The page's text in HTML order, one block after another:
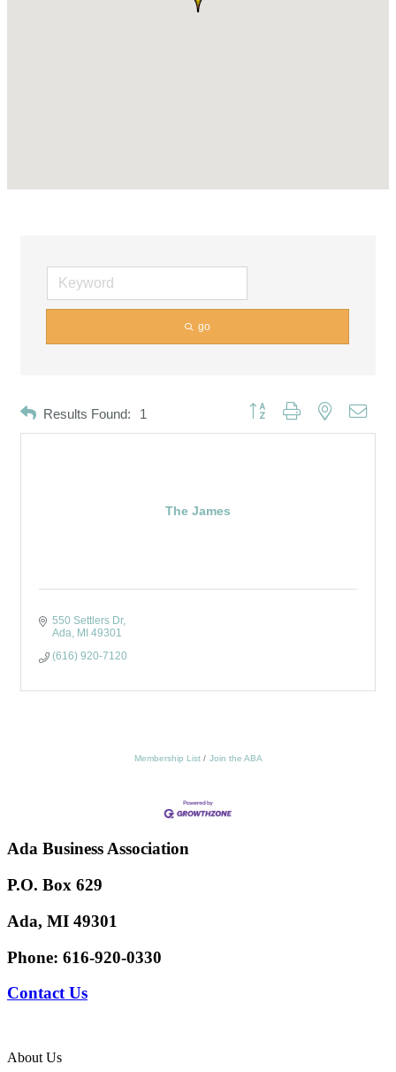
go
Results Found: 1 Button group with nested
The James
550 Settlers Dr
Ada MI 49301
(616) 920-7120
Membership List Join the ABA
Ada Business Association
P.O. Box 629
Ada, MI 49301
Phone: 616-920-0330
Contact Us
About Us